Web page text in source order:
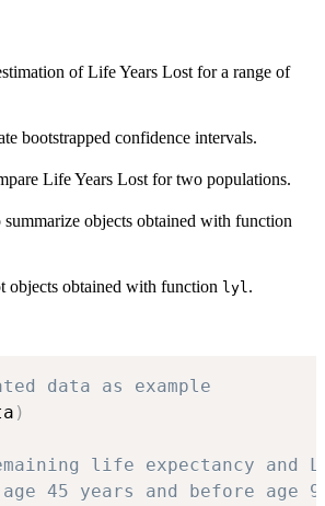
of Life Years Lost for a range of
bootstrapped confidence intervals.
Life Years Lost for two populations.
summarize objects obtained with function
objects obtained with function lyl .
data as example
)
life expectancy and
45 years and before age